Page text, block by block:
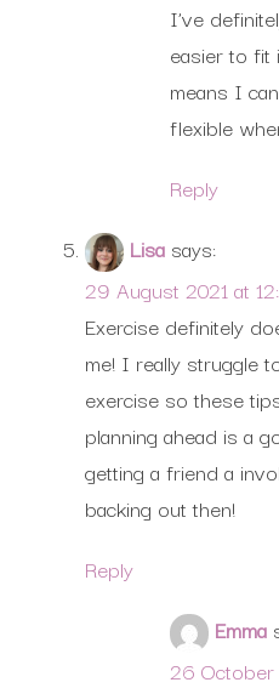
I’ve
easier to fit
means I
flexible
Reply
Lisa says:
29 August 2021 at
Exercise definitely
me! I really struggle
exercise so these
planning ahead is a
getting a friend a
backing out then!
Reply
Emma
26 October